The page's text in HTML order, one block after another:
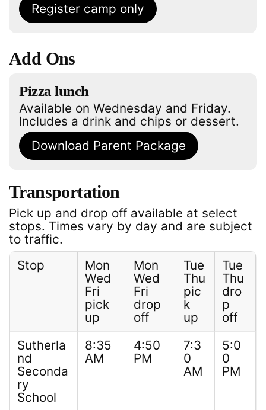
Register camp only
Add Ons
Pizza lunch
Available on Wednesday and Friday.
Includes a drink and chips or dessert.
Download Parent Package
Transportation
Pick up and drop off available at select
stops. Times vary by day and are subject
to traffic.
Stop
Mon
Wed
Fri
pick
up
Mon
Wed
Fri
drop
off
Tue
Thu
pic
k
up
Tue
Thu
dro
p
off
Sutherla
nd
Seconda
ry
School
8:35
AM
4:50
PM
7:3
0
AM
5:0
0
PM